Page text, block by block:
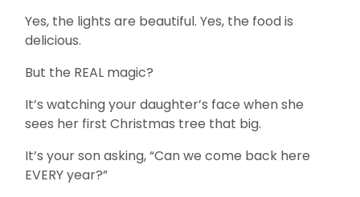
Yes, the lights are beautiful. Yes, the food is
delicious.
But the REAL magic?
It’s watching your daughter’s face when she
sees her first Christmas tree that big.
It’s your son asking, “Can we come back here
EVERY year?”